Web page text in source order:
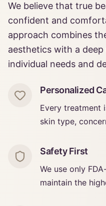
We believe that true
confident and
approach combines
aesthetics with a
individual needs and
Personalized
Every treatment
skin type,
Safety First
We use only
maintain the